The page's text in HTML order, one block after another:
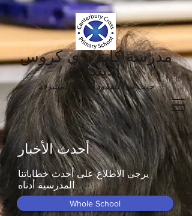
مدرسة كانتربري كروس
الابتدائية
حيث تبدأ العقود الآجلة المشرقة
أحدث الأخبار
يرجى الاطلاع على أحدث خطاباتنا
المدرسية أدناه.
Whole School